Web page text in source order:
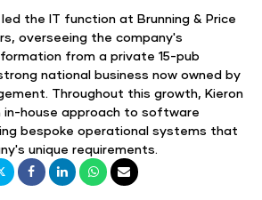
the IT function at Brunning & Price
overseeing the company's
from a private 15-pub
national business now owned by
Throughout this growth, Kieron
in-house approach to software
bespoke operational systems that
unique requirements.